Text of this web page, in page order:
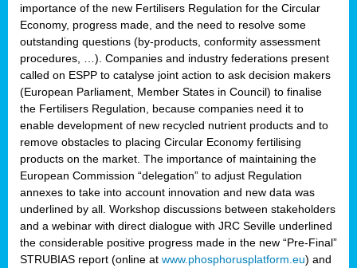
importance of the new Fertilisers Regulation for the Circular
Economy, progress made, and the need to resolve some
outstanding questions (by-products, conformity assessment
procedures, …). Companies and industry federations present
called on ESPP to catalyse joint action to ask decision makers
(European Parliament, Member States in Council) to finalise
the Fertilisers Regulation, because companies need it to
enable development of new recycled nutrient products and to
remove obstacles to placing Circular Economy fertilising
products on the market. The importance of maintaining the
European Commission “delegation” to adjust Regulation
annexes to take into account innovation and new data was
underlined by all. Workshop discussions between stakeholders
and a webinar with direct dialogue with JRC Seville underlined
the considerable positive progress made in the new “Pre-Final”
STRUBIAS report (online at www.phosphorusplatform.eu) and